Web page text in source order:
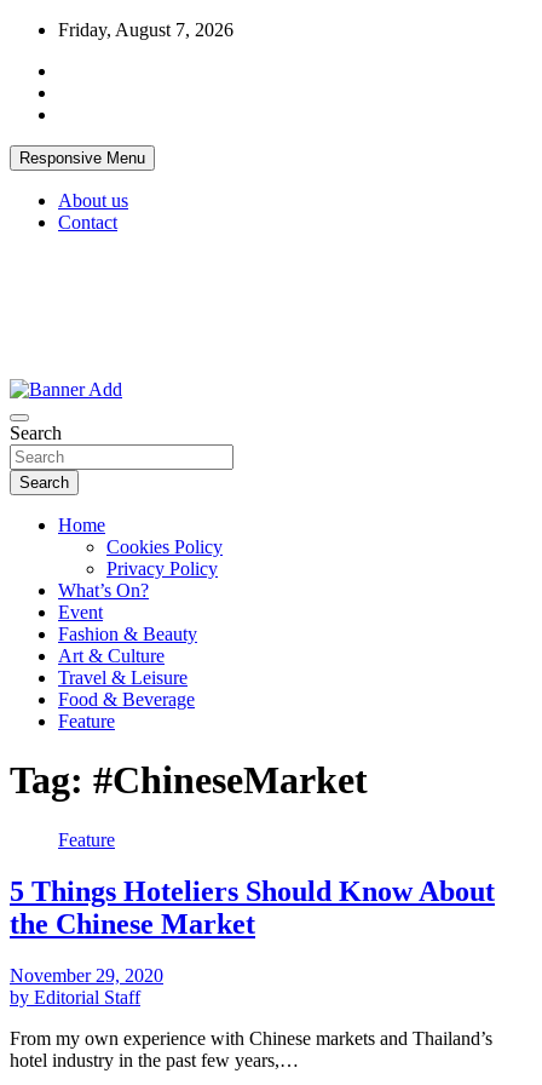
Skip
content
Friday, August 7, 2026
Responsive Menu
About us
Contact
Bangkok-Online
Search
Search
Home
Cookies Policy
Privacy Policy
What’s On?
Event
Fashion & Beauty
Art & Culture
Travel & Leisure
Food & Beverage
Feature
Tag: #ChineseMarket
Feature
5 Things Hoteliers Should Know About
the Chinese Market
November 29, 2020
by Editorial Staff
From my own experience with Chinese markets and Thailand’s
hotel industry in the past few years,…